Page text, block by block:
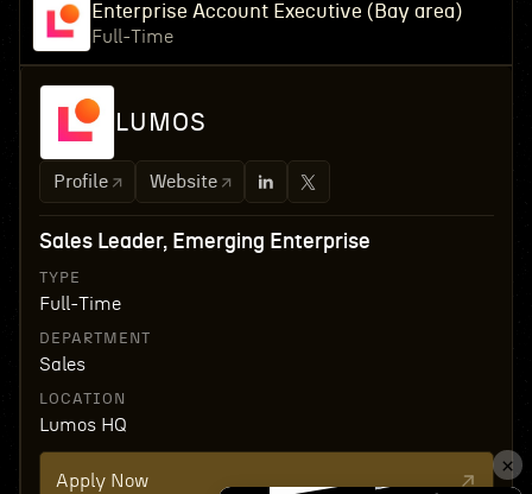
Enterprise Account Executive (Bay area)
Full-Time
LUMOS
Profile Website
Sales Leader, Emerging Enterprise
TYPE
Full-Time
DEPARTMENT
Sales
LOCATION
Lumos HQ
Apply Now